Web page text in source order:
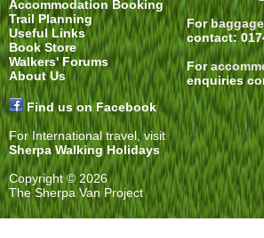
Accommodation Booking
Trail Planning
Useful Links
Book Store
Walkers' Forums
About Us
Find us on Facebook
For International travel, visit
Sherpa Walking Holidays
Copyright © 2026
The Sherpa Van Project
For
contact:
For
enquiries